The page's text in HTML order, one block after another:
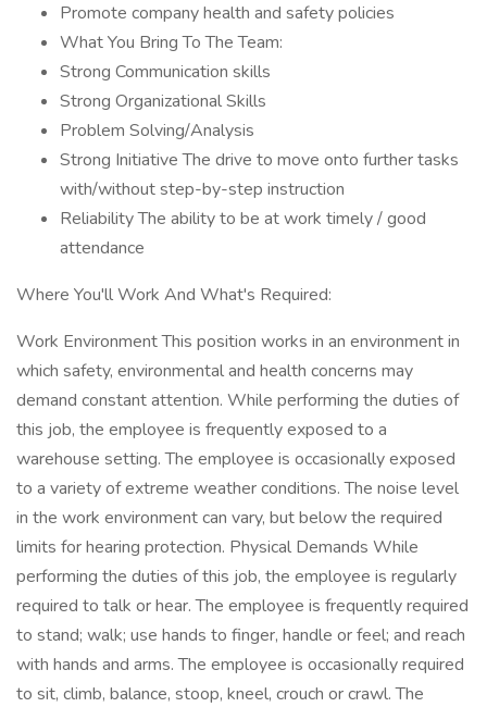
Promote company health and safety policies
What You Bring To The Team:
Strong Communication skills
Strong Organizational Skills
Problem Solving/Analysis
Strong Initiative The drive to move onto further tasks
with/without step-by-step instruction
Reliability The ability to be at work timely / good
attendance
Where You'll Work And What's Required:
Work Environment This position works in an environment in
which safety, environmental and health concerns may
demand constant attention. While performing the duties of
this job, the employee is frequently exposed to a
warehouse setting. The employee is occasionally exposed
to a variety of extreme weather conditions. The noise level
in the work environment can vary, but below the required
limits for hearing protection. Physical Demands While
performing the duties of this job, the employee is regularly
required to talk or hear. The employee is frequently required
to stand; walk; use hands to finger, handle or feel; and reach
with hands and arms. The employee is occasionally required
to sit, climb, balance, stoop, kneel, crouch or crawl. The